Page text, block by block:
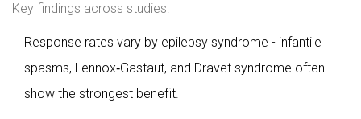
Key findings across studies:
Response rates vary by epilepsy syndrome - infantile
spasms, Lennox‑Gastaut, and Dravet syndrome often
show the strongest benefit.